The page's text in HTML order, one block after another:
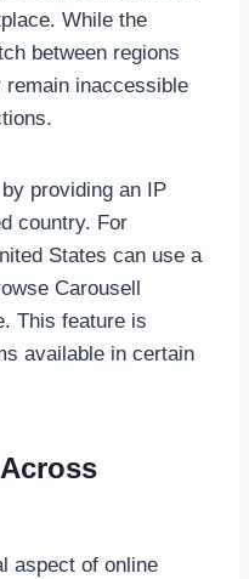
While the
between regions
inaccessible
providing an IP
country. For
States can use a
Carousell
This feature is
available in certain
aspect of online